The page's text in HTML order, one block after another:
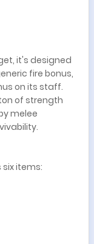
it's designed
fire bonus,
on its staff.
of strength
melee
items: